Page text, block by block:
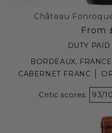
Château
From
DUTY
BORDEAUX, FRANCE
CABERNET FRANC
Critic scores: 93/